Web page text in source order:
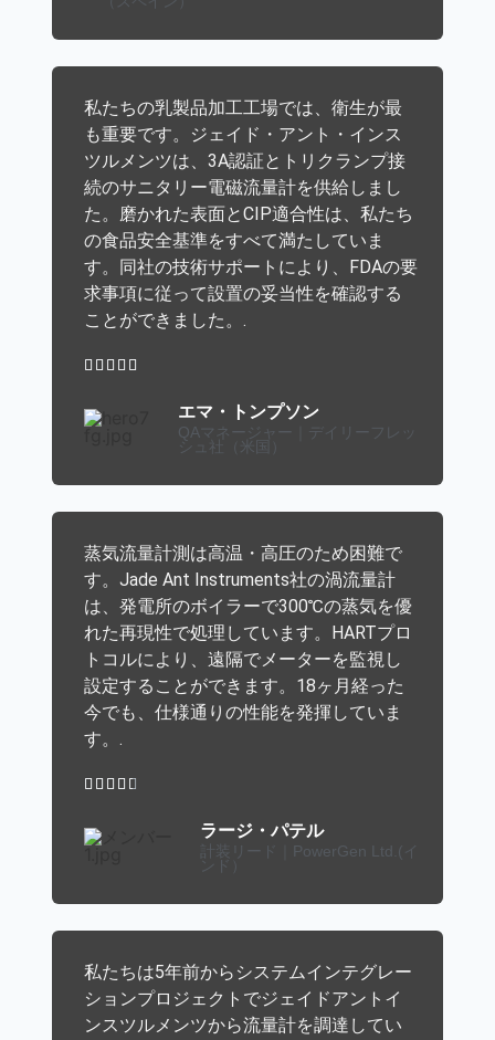
私たちの乳製品加工工場では、衛生が最
も重要です。ジェイド・アント・インス
ツルメンツは、3A認証とトリクランプ接
続のサニタリー電磁流量計を供給しまし
た。磨かれた表面とCIP適合性は、私たち
の食品安全基準をすべて満たしていま
す。同社の技術サポートにより、FDAの要
求事項に従って設置の妥当性を確認する
ことができました。.
    
エマ・トンプソン
QAマネージャー｜デイリーフレッ
シュ社（米国）
蒸気流量計測は高温・高圧のため困難で
す。Jade Ant Instruments社の渦流量計
は、発電所のボイラーで300℃の蒸気を優
れた再現性で処理しています。HARTプロ
トコルにより、遠隔でメーターを監視し
設定することができます。18ヶ月経った
今でも、仕様通りの性能を発揮していま
す。.
    
ラージ・パテル
計装リード｜PowerGen Ltd.(イ
ンド）
私たちは5年前からシステムインテグレー
ションプロジェクトでジェイドアントイ
ンスツルメンツから流量計を調達してい